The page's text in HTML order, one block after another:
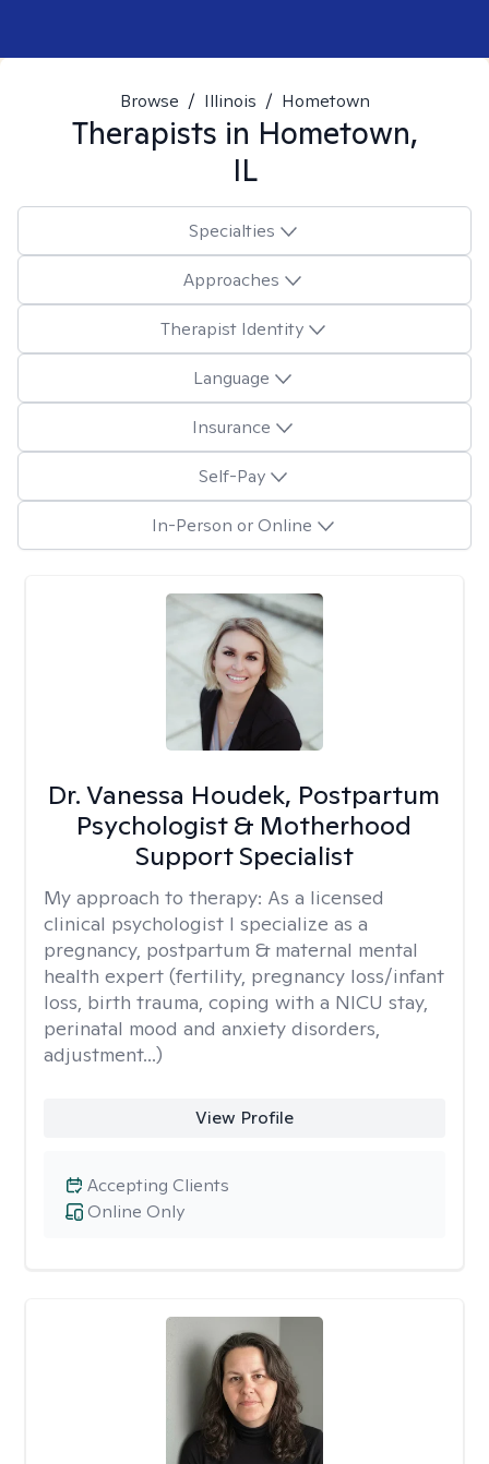
Browse / Illinois / Hometown
Therapists in Hometown,
IL
Specialties
Approaches
Therapist Identity
Language
Insurance
Self-Pay
In-Person or Online
Dr. Vanessa Houdek, Postpartum
Psychologist & Motherhood
Support Specialist
My approach to therapy: As a licensed
clinical psychologist I specialize as a
pregnancy, postpartum & maternal mental
health expert (fertility, pregnancy loss/infant
loss, birth trauma, coping with a NICU stay,
perinatal mood and anxiety disorders,
adjustment...)
View Profile
Online Only
Accepting Clients